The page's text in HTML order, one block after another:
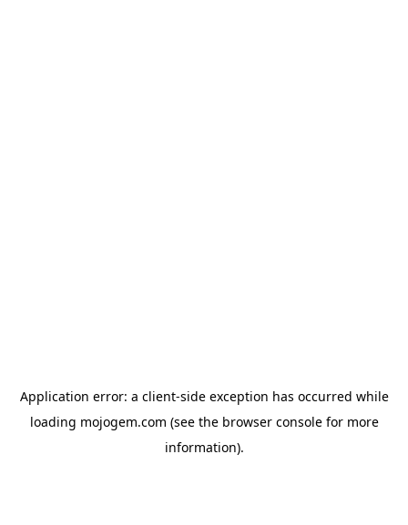
Application error: a client-side exception has occurred while
loading mojogem.com (see the browser consolefor more
information).